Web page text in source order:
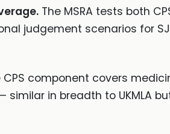
The MSRA tests both
judgement scenarios for
CPS component covers
similar in breadth to UKMLA